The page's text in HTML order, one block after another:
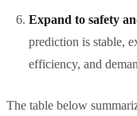
Expand to safety
prediction is stable,
efficiency, and
The table below